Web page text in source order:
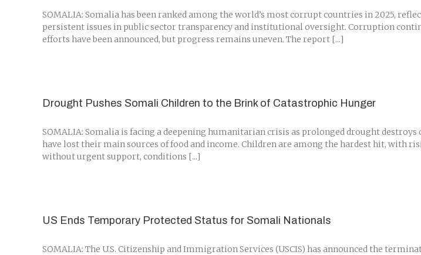
SOMALIA: Somalia has been ranked among the world’s most corrupt countries in 2025,
persistent issues in public sector transparency and institutional oversight. Corruption
efforts have been announced, but progress remains uneven. The report [...]
Drought Pushes Somali Children to the Brink of Catastrophic Hunger
SOMALIA: Somalia is facing a deepening humanitarian crisis as prolonged drought
have lost their main sources of food and income. Children are among the hardest hit,
without urgent support, conditions [...]
US Ends Temporary Protected Status for Somali Nationals
SOMALIA: The U.S. Citizenship and Immigration Services (USCIS) has announced the